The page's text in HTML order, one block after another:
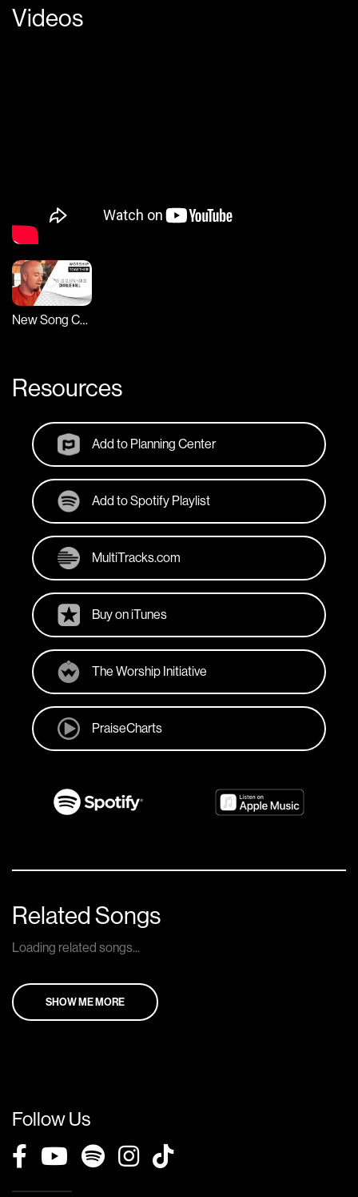
Videos
New Song Cafe
Resources
Add to Planning Center
Add to Spotify Playlist
MultiTracks.com
Buy on iTunes
The Worship Initiative
PraiseCharts
Related Songs
Loading related songs...
SHOW ME MORE
Follow Us